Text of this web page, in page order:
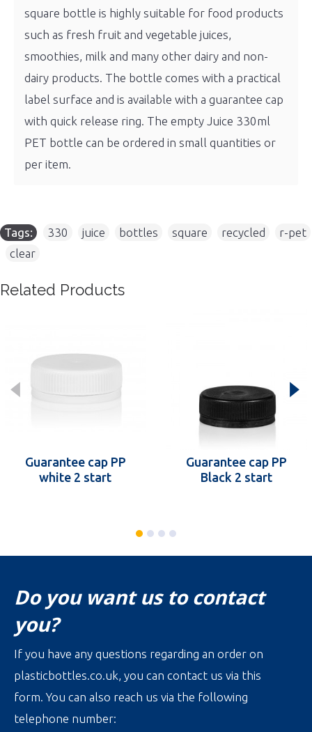
square bottle is highly suitable for food products
such as fresh fruit and vegetable juices,
smoothies, milk and many other dairy and non-
dairy products. The bottle comes with a practical
label surface and is available with a guarantee cap
with quick release ring. The empty Juice 330ml
PET bottle can be ordered in small quantities or
per item.
Tags: 330 juice bottles square recycled
r-pet
clear
Related Products
Guarantee cap PP
white 2 start
Guarantee cap PP
Black 2 start
Do you want us to contact
you?
If you have any questions regarding an order on
plasticbottles.co.uk, you can contact us via this
form. You can also reach us via the following
telephone number: